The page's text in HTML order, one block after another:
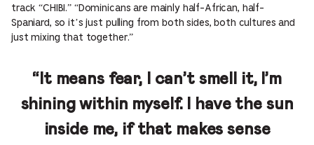
track “CHIBI.” “Dominicans are mainly half-African, half-
Spaniard, so it’s just pulling from both sides, both cultures and
just mixing that together.”
“It means fear, I can’t smell it, I’m
shining within myself. I have the sun
inside me, if that makes sense